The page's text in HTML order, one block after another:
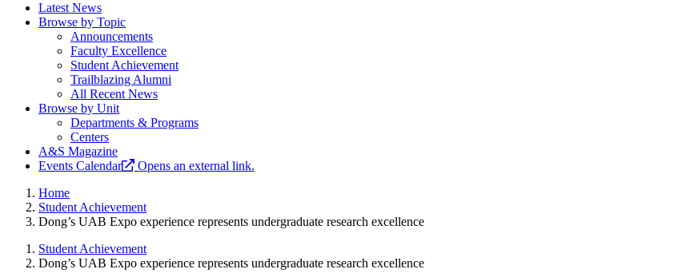
Latest News
Browse by Topic
Announcements
Faculty Excellence
Student Achievement
Trailblazing Alumni
All Recent News
Browse by Unit
Departments & Programs
Centers
A&S Magazine
Events Calendar
Opens an external link.
Home
Student Achievement
Dong’s UAB Expo experience represents undergraduate research excellence
Student Achievement
Dong’s UAB Expo experience represents undergraduate research excellence